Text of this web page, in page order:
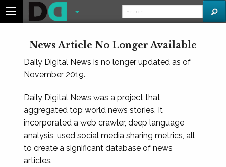
News Article No Longer Available
Daily Digital News is no longer updated as of
November 2019.
Daily Digital News was a project that
aggregated top world news stories. It
incorporated a web crawler, deep language
analysis, used social media sharing metrics, all
to create a significant database of news
articles.